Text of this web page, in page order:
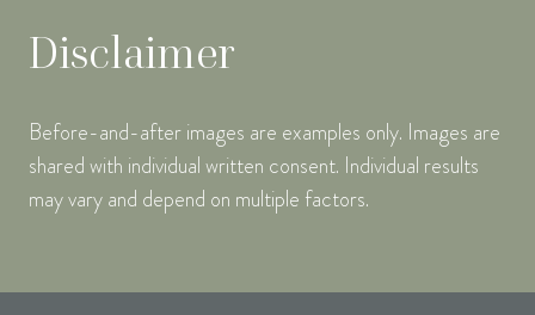
Disclaimer
Before-and-after images are examples only. Images are
shared with individual written consent. Individual results
may vary and depend on multiple factors.